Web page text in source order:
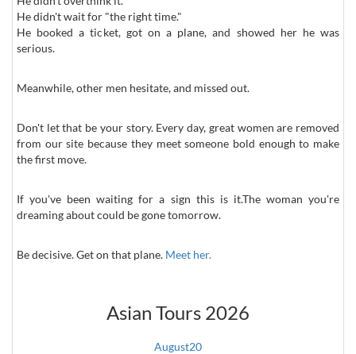
He didn't wait for "the right time."
He booked a ticket, got on a plane, and showed her he was
serious.
Meanwhile, other men hesitate, and missed out.
Don't let that be your story. Every day, great women are removed
from our site because they meet someone bold enough to make
the first move.
If you've been waiting for a sign this is it.The woman you're
dreaming about could be gone tomorrow.
Be decisive. Get on that plane. Meet her.
Asian Tours 2026
August20